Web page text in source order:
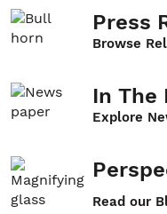
Press
Browse
In The
Explore
Read our